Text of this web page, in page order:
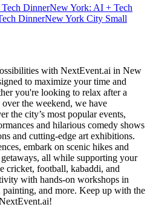
DinnerNew York: AI + Tech
DinnerNew York City Small
with NextEvent.ai in New
to maximize your time and
you're looking to relax after a
the weekend, we have
the city’s most popular events,
and hilarious comedy shows
and cutting-edge art exhibitions.
embark on scenic hikes and
all while supporting your
cricket, football, kabaddi, and
with hands-on workshops in
and more. Keep up with the